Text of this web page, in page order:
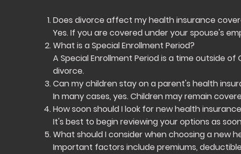
Does divorce affect my health insurance
Yes. If you are covered under your spouse's
What is a Special Enrollment Period?
A Special Enrollment Period is a time outside
divorce.
Can my children stay on a parent's health
In many cases, yes. Children may remain
How soon should I look for new health
It's best to begin reviewing your options as
What should I consider when choosing a new
Important factors include premiums,